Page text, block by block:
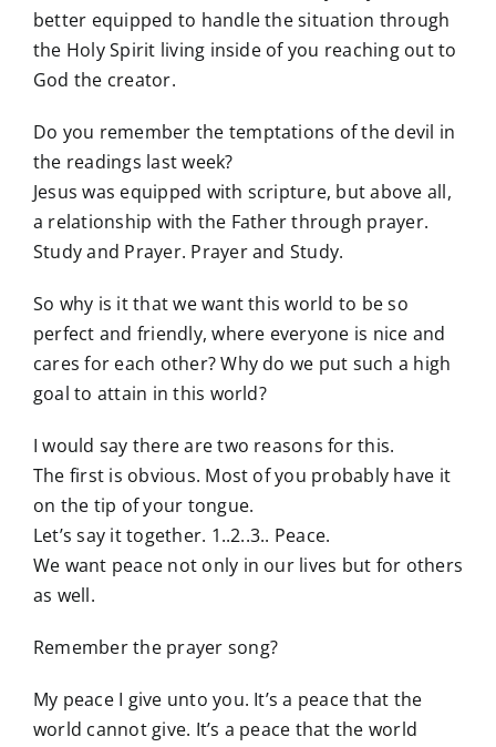
better equipped to handle the situation through
the Holy Spirit living inside of you reaching out to
God the creator.
Do you remember the temptations of the devil in
the readings last week?
Jesus was equipped with scripture, but above all,
a relationship with the Father through prayer.
Study and Prayer. Prayer and Study.
So why is it that we want this world to be so
perfect and friendly, where everyone is nice and
cares for each other? Why do we put such a high
goal to attain in this world?
I would say there are two reasons for this.
The first is obvious. Most of you probably have it
on the tip of your tongue.
Let’s say it together. 1..2..3.. Peace.
We want peace not only in our lives but for others
as well.
Remember the prayer song?
My peace I give unto you. It’s a peace that the
world cannot give. It’s a peace that the world